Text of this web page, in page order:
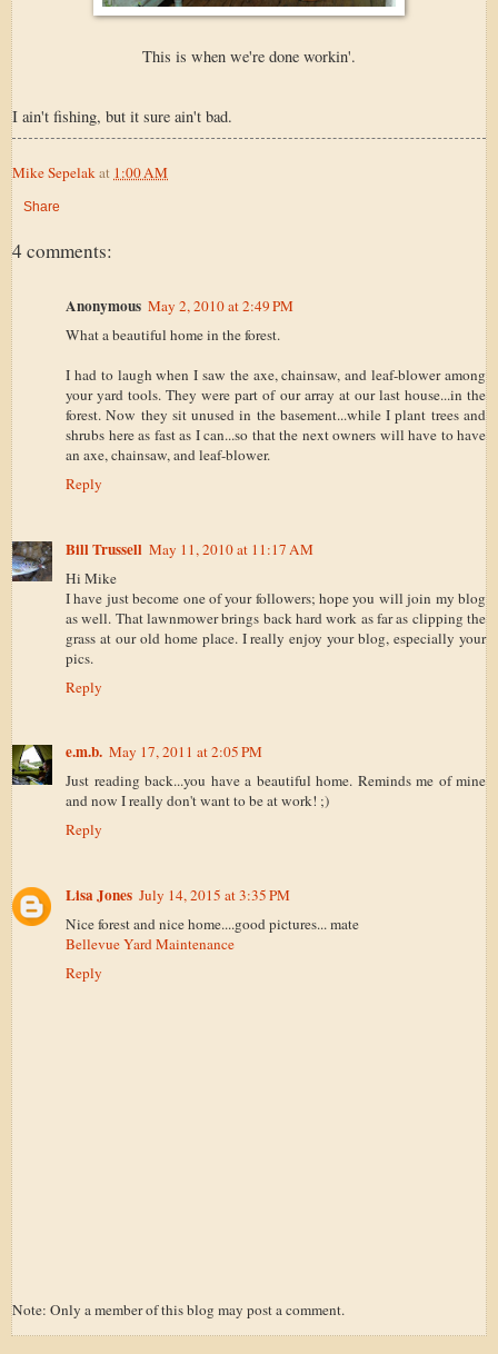
This is when we're done workin'.
I ain't fishing, but it sure ain't bad.
Mike Sepelak at 1:00 AM
Share
4 comments:
Anonymous May 2, 2010 at 2:49 PM
What a beautiful home in the forest.
I had to laugh when I saw the axe, chainsaw, and leaf-blower among
your yard tools. They were part of our array at our last house...in the
forest. Now they sit unused in the basement...while I plant trees and
shrubs here as fast as I can...so that the next owners will have to have
an axe, chainsaw, and leaf-blower.
Reply
Bill Trussell May 11, 2010 at 11:17 AM
Hi Mike
I have just become one of your followers; hope you will join my blog
as well. That lawnmower brings back hard work as far as clipping the
grass at our old home place. I really enjoy your blog, especially your
pics.
Reply
e.m.b. May 17, 2011 at 2:05 PM
Just reading back...you have a beautiful home. Reminds me of mine
and now I really don't want to be at work! ;)
Reply
Lisa Jones July 14, 2015 at 3:35 PM
Nice forest and nice home....good pictures... mate
Bellevue Yard Maintenance
Reply
Note: Only a member of this blog may post a comment.